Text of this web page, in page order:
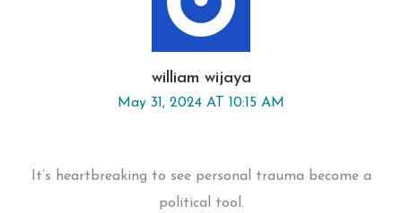
william wijaya
May 31, 2024 AT 10:15 AM
It’s heartbreaking to see personal trauma become a
political tool.